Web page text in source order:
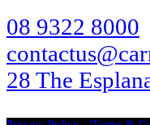
08 9322 8000
28 The